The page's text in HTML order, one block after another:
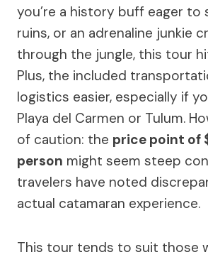
you’re a history buff eager to
ruins, or an adrenaline junkie
through the jungle, this tour
Plus, the included
logistics easier, especially if
Playa del Carmen or Tulum.
of caution: the price point of
person might seem steep
travelers have noted
actual catamaran experience.
This tour tends to suit those